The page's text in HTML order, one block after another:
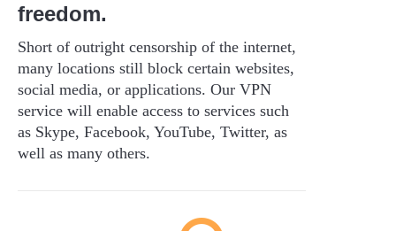
freedom.
Short of outright censorship of the internet,
many locations still block certain websites,
social media, or applications. Our VPN
service will enable access to services such
as Skype, Facebook, YouTube, Twitter, as
well as many others.